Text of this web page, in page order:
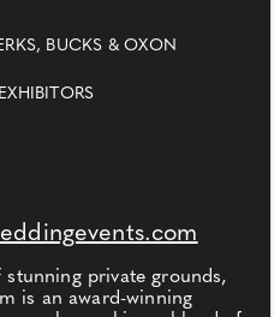
BUCKS & OXON
private grounds,
is an award-winning